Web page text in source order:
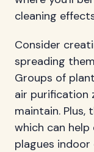
cleaning
Consider
spreading
Groups of
air purification
maintain.
which can
plagues